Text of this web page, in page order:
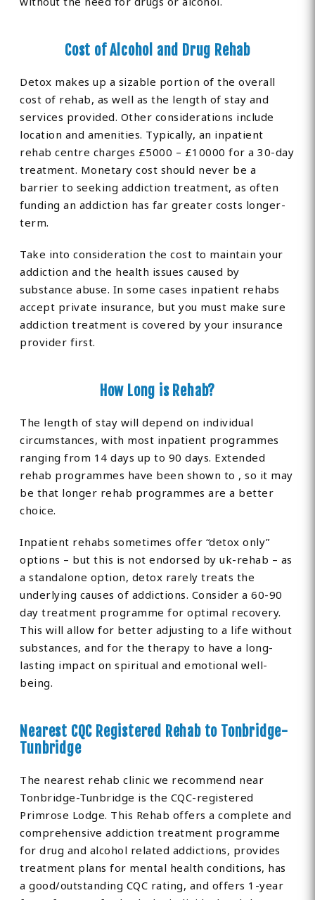
Cost of Alcohol and Drug Rehab
Detox makes up a sizable portion of the overall
cost of rehab, as well as the length of stay and
services provided. Other considerations include
location and amenities. Typically, an inpatient
rehab centre charges £5000 – £10000 for a 30-day
treatment. Monetary cost should never be a
barrier to seeking addiction treatment, as often
funding an addiction has far greater costs longer-
term.
Take into consideration the cost to maintain your
addiction and the health issues caused by
substance abuse. In some cases inpatient rehabs
accept private insurance, but you must make sure
addiction treatment is covered by your insurance
provider first.
How Long is Rehab?
The length of stay will depend on individual
circumstances, with most inpatient programmes
ranging from 14 days up to 90 days. Extended
rehab programmes have been shown to , so it may
be that longer rehab programmes are a better
choice.
Inpatient rehabs sometimes offer “detox only”
options – but this is not endorsed by uk-rehab – as
a standalone option, detox rarely treats the
underlying causes of addictions. Consider a 60-90
day treatment programme for optimal recovery.
This will allow for better adjusting to a life without
substances, and for the therapy to have a long-
lasting impact on spiritual and emotional well-
being.
Nearest CQC Registered Rehab to Tonbridge-
Tunbridge
The nearest rehab clinic we recommend near
Tonbridge-Tunbridge is the CQC-registered
Primrose Lodge. This Rehab offers a complete and
comprehensive addiction treatment programme
for drug and alcohol related addictions, provides
treatment plans for mental health conditions, has
a good/outstanding CQC rating, and offers 1-year